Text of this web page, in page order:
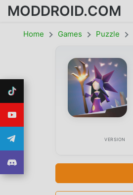
MODDROID.COM
Home Games Puzzle
VERSION